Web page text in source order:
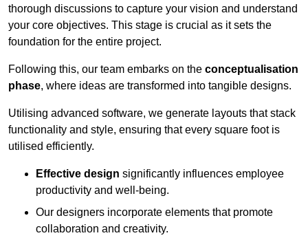
thorough discussions to capture your vision and understand
your core objectives. This stage is crucial as it sets the
foundation for the entire project.
Following this, our team embarks on the conceptualisation
phase, where ideas are transformed into tangible designs.
Utilising advanced software, we generate layouts that stack
functionality and style, ensuring that every square foot is
utilised efficiently.
Effective design significantly influences employee
productivity and well-being.
Our designers incorporate elements that promote
collaboration and creativity.